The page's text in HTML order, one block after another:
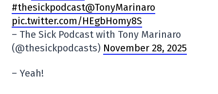
#thesickpodcast@TonyMarinaro
pic.twitter.com/HEgbHomy8S
– The Sick Podcast with Tony Marinaro
(@thesickpodcasts) November 28, 2025
– Yeah!